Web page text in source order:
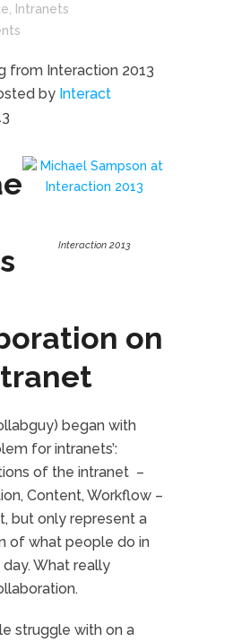
Intranets
from Interaction 2013
by Interact
Interaction 2013
on
began with
for intranets’:
of the intranet –
Content, Workflow –
but only represent a
of what people do in
What really
struggle with on a